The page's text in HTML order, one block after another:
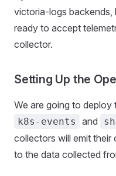
victoria-logs backends,
ready to accept
collector.
Setting Up the
We are going to
k8s-events and
collectors will emit their
to the data collected